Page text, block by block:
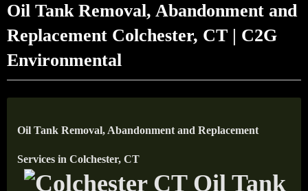
Oil Tank Removal, Abandonment and
Replacement Colchester, CT | C2G
Environmental
Oil Tank Removal, Abandonment and Replacement
Services in Colchester, CT